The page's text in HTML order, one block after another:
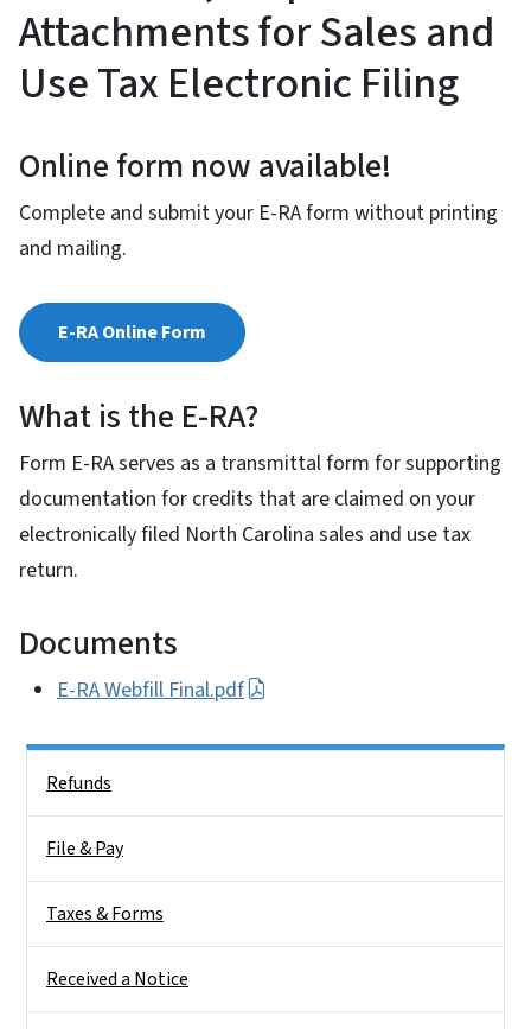
Attachments for Sales and
Use Tax Electronic Filing
Online form now available!
Complete and submit your E-RA form without printing
and mailing.
E-RA Online Form
What is the E-RA?
Form E-RA serves as a transmittal form for supporting
documentation for credits that are claimed on your
electronically filed North Carolina sales and use tax
return.
Documents
E-RA Webfill Final.pdf
Refunds
File & Pay
Taxes & Forms
Received a Notice